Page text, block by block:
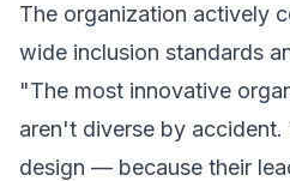
The organization actively
wide inclusion standards
"The most innovative
aren't diverse by
design — because their